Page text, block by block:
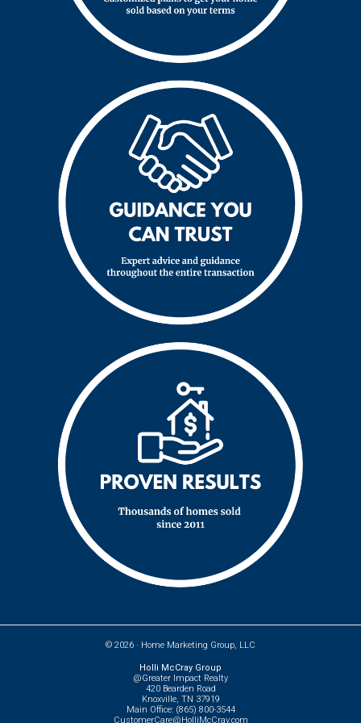
© 2026 · Home Marketing Group, LLC
Holli McCray Group
@Greater Impact Realty
420 Bearden Road
Knoxville, TN 37919
Main Office: (865) 800-3544
CustomerCare@HolliMcCray.com